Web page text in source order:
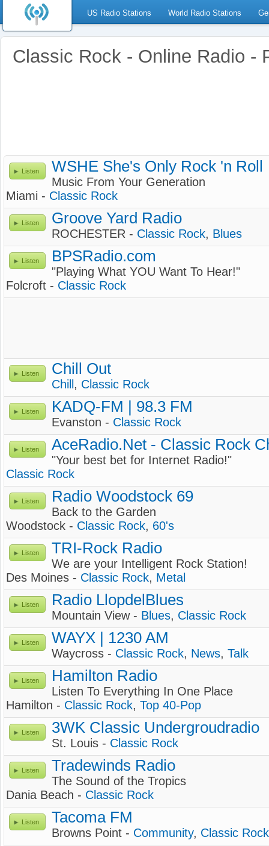
US Radio Stations World Radio Stations
Classic Rock - Online Radio -
Listen WSHE She's Only Rock 'n Roll
Music From Your Generation
Miami - Classic Rock
Listen Groove Yard Radio
ROCHESTER - Classic Rock, Blues
Listen BPSRadio.com
"Playing What YOU Want To Hear!"
Folcroft - Classic Rock
Listen Chill Out
Chill , Classic Rock
Listen KADQ-FM | 98.3 FM
Evanston - Classic Rock
Listen AceRadio.Net - Classic Rock
"Your best bet for Internet Radio!"
Classic Rock
Listen Radio Woodstock 69
Back to the Garden
Woodstock - Classic Rock, 60's
Listen TRI-Rock Radio
We are your Intelligent Rock Station!
Des Moines - Classic Rock, Metal
Listen Radio LlopdelBlues
Mountain View - Blues, Classic Rock
Listen WAYX | 1230 AM
Waycross - Classic Rock, News, Talk
Listen Hamilton Radio
Listen To Everything In One Place
Hamilton - Classic Rock, Top 40-Pop
Listen 3WK Classic Undergroudradio
St. Louis - Classic Rock
Listen Tradewinds Radio
The Sound of the Tropics
Dania Beach - Classic Rock
Listen Tacoma FM
Browns Point - Community, Classic Rock